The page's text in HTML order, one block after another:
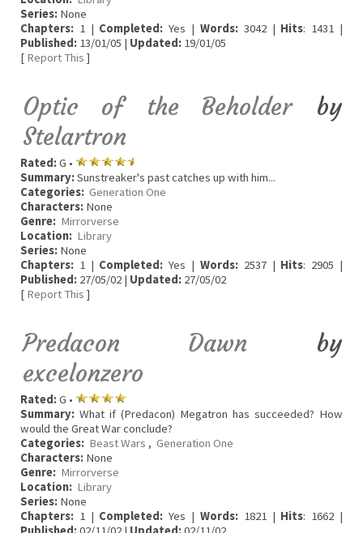
Series: None
Chapters: 1 | Completed: Yes | Words:3042 | Hits: 1431 |
Published: 13/01/05 | Updated: 19/01/05
[ Report This ]
Optic of the Beholder by
Stelartron
Rated:G •
Summary:Sunstreaker's past catches up with him...
Categories: Generation One
Characters: None
Genre: Mirrorverse
Location: Library
Series: None
Chapters: 1 | Completed: Yes | Words:2537 | Hits: 2905 |
Published: 27/05/02 | Updated: 27/05/02
[ Report This ]
Predacon Dawn by
excelonzero
Rated:G •
Summary: What if (Predacon) Megatron has succeeded? How
would the Great War conclude?
Categories: Beast Wars , Generation One
Characters: None
Genre: Mirrorverse
Location: Library
Series: None
Chapters: 1 | Completed: Yes | Words:1821 | Hits: 1662 |